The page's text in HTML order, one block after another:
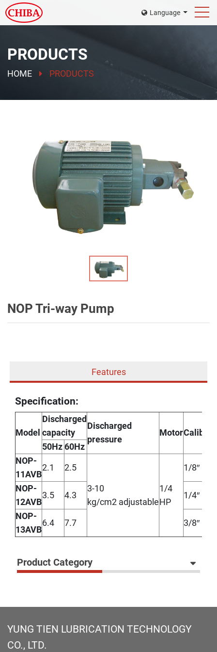
Language
PRODUCTS
HOME PRODUCTS
NOP Tri-way Pump
Features
Specification:
Model
Discharged
capacity
Discharged
pressure
MotorCaliber
50Hz60Hz
NOP-
11AVB
2.1 2.5
3-10
kg/cm2 adjustable
1/4
HP
1/8″
NOP-
12AVB
3.5 4.3 1/4″
NOP-
13AVB
6.4 7.7 3/8″
Product Category
YUNG TIEN LUBRICATION TECHNOLOGY
CO., LTD.